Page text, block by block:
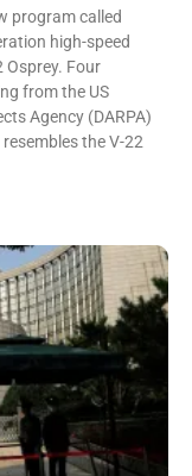
program called
high-speed
Osprey. Four
from the US
Agency (DARPA)
the V-22